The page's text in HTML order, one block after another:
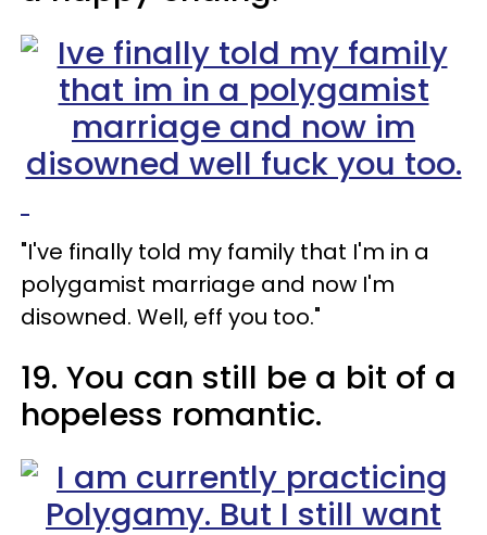
"I've finally told my family that I'm in a
polygamist marriage and now I'm
disowned. Well, eff you too."
19. You can still be a bit of a
hopeless romantic.